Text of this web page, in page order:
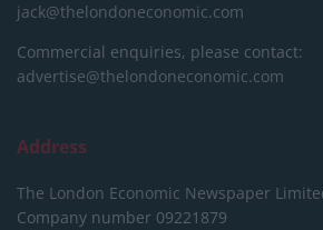
jack@thelondoneconomic.com
Commercial enquiries, please contact:
advertise@thelondoneconomic.com
Address
The London Economic Newspaper
Company number 09221879